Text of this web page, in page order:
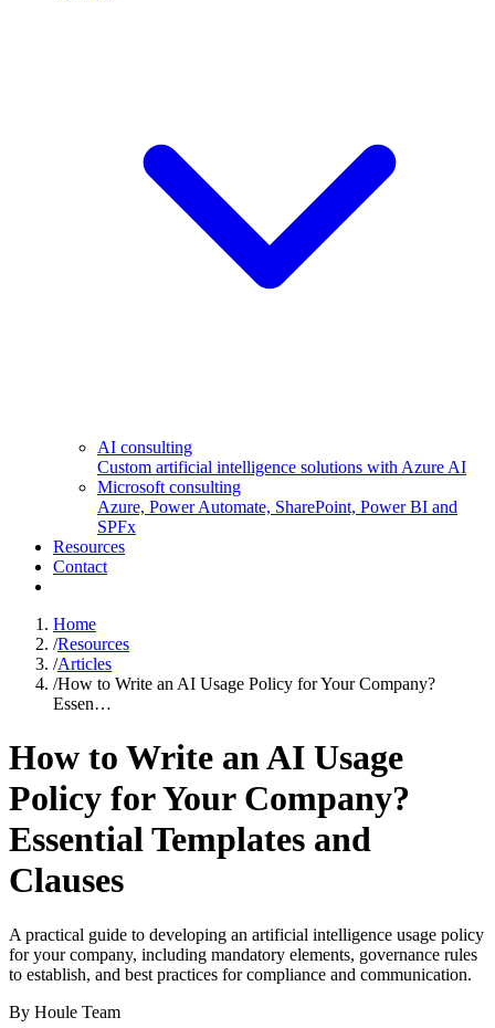
AI consulting
Custom artificial intelligence solutions with Azure AI
Microsoft consulting
Azure, Power Automate, SharePoint, Power BI and
SPFx
Resources
Contact
Home
/Resources
/Articles
/How to Write an AI Usage Policy for Your Company?
Essen…
How to Write an AI Usage
Policy for Your Company?
Essential Templates and
Clauses
A practical guide to developing an artificial intelligence usage policy
for your company, including mandatory elements, governance rules
to establish, and best practices for compliance and communication.
By Houle Team